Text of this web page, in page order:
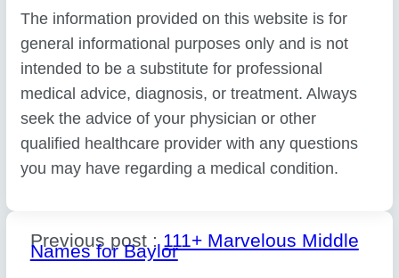
The information provided on this website is for
general informational purposes only and is not
intended to be a substitute for professional
medical advice, diagnosis, or treatment. Always
seek the advice of your physician or other
qualified healthcare provider with any questions
you may have regarding a medical condition.
Previous post :111+ Marvelous Middle
Names for Baylor